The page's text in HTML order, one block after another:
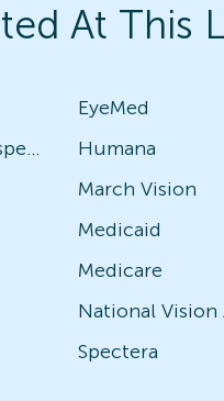
At This
Avesis - Check with local office for specific plans
EyeMed
Humana
March Vision
Medicaid
Medicare
National Vision
Spectera